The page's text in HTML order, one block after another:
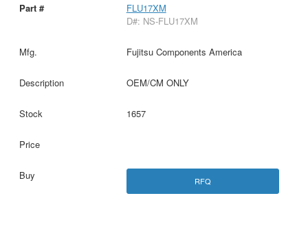
FLU17XM
D#: NS-FLU17XM
Fujitsu Components America
OEM/CM ONLY
1657
RFQ